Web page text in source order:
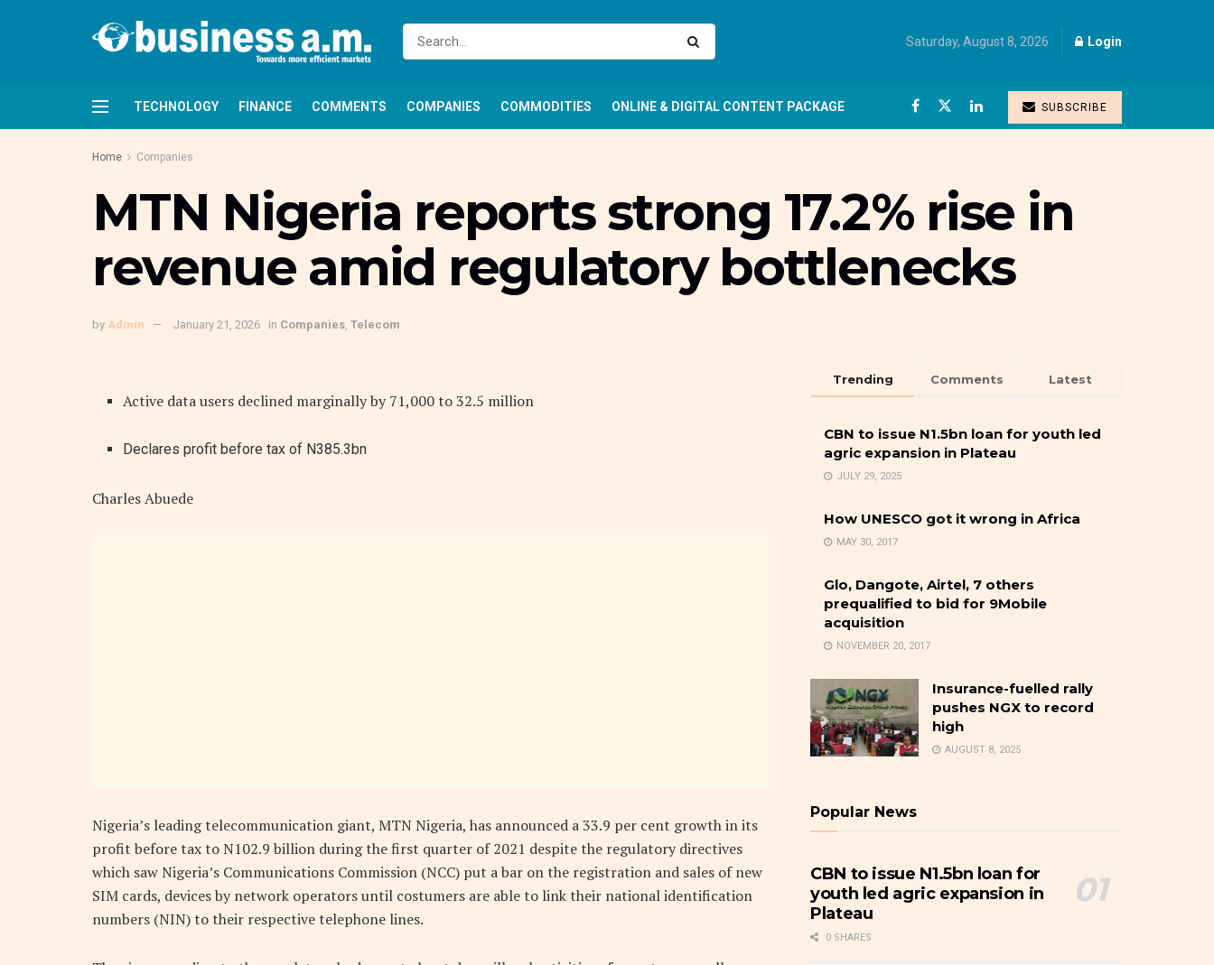
Saturday, August 8, 2026 Login
TECHNOLOGY FINANCE COMMENTS COMPANIES COMMODITIES ONLINE & DIGITAL CONTENT PACKAGE SUBSCRIBE
Home Companies
MTN Nigeria reports strong 17.2% rise in
revenue amid regulatory bottlenecks
by Admin January 21, 2026 in Companies, Telecom
Active data users declined marginally by 71,000 to 32.5 million
Declares profit before tax of N385.3bn
Charles Abuede
Nigeria’s leading telecommunication giant, MTN Nigeria, has announced a 33.9 per cent growth in its
profit before tax to N102.9 billion during the first quarter of 2021 despite the regulatory directives
which saw Nigeria’s Communications Commission (NCC) put a bar on the registration and sales of new
SIM cards, devices by network operators until costumers are able to link their national identification
numbers (NIN) to their respective telephone lines.
Trending Comments Latest
CBN to issue N1.5bn loan for youth led
agric expansion in Plateau
JULY 29, 2025
How UNESCO got it wrong in Africa
MAY 30, 2017
Glo, Dangote, Airtel, 7 others
prequalified to bid for 9Mobile
acquisition
NOVEMBER 20, 2017
Insurance-fuelled rally
pushes NGX to record
high
AUGUST 8, 2025
Popular News
CBN to issue N1.5bn loan for
youth led agric expansion in
Plateau
0 SHARES